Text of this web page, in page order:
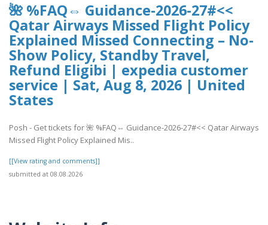
🌺 %FAQ⇔ Guidance-2026-27#<<
Qatar Airways Missed Flight Policy
Explained Missed Connecting – No-
Show Policy, Standby Travel,
Refund Eligibi | expedia customer
service | Sat, Aug 8, 2026 | United
States
Posh - Get tickets for 🌺 %FAQ⇔ Guidance-2026-27#<< Qatar Airways
Missed Flight Policy Explained Mis..
[[View rating and comments]]
submitted at 08.08.2026